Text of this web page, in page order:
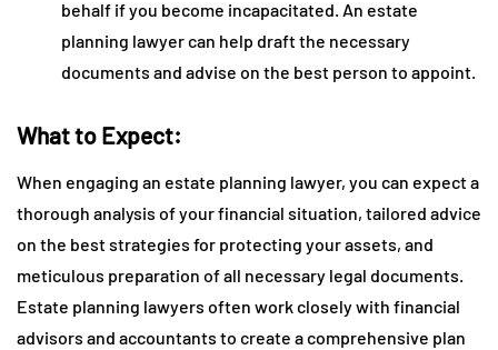
behalf if you become incapacitated. An estate
planning lawyer can help draft the necessary
documents and advise on the best person to appoint.
What to Expect:
When engaging an estate planning lawyer, you can expect a
thorough analysis of your financial situation, tailored advice
on the best strategies for protecting your assets, and
meticulous preparation of all necessary legal documents.
Estate planning lawyers often work closely with financial
advisors and accountants to create a comprehensive plan